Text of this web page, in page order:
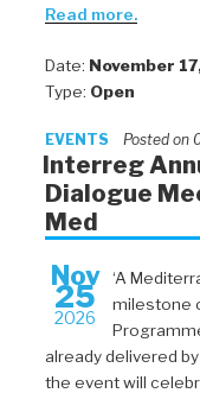
Read more.
Date: November
Type: Open
EVENTS Posted on
Interreg
Dialogue
Med
Nov
25
2026
‘A
milestone
already delivered
the event will